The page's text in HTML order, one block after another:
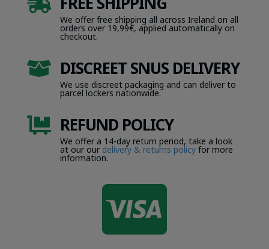
We offer free shipping all across Ireland on all
orders over 19,99€, applied automatically on
checkout.
 DISCREET SNUS DELIVERY
We use discreet packaging and can deliver to
parcel lockers nationwide.
 REFUND POLICY
We offer a 14-day return period, take a look
at our our delivery & returns policyfor more
information.
